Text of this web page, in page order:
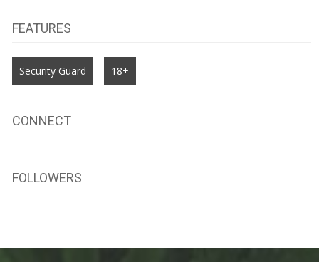
FEATURES
Security Guard 18+
CONNECT
FOLLOWERS